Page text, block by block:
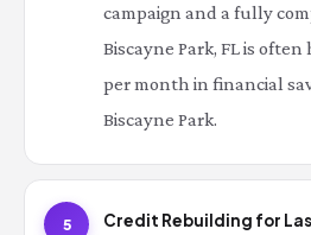
campaign and a fully
Biscayne Park, FL is
per month in financial
Biscayne Park.
5
Credit Rebuilding for